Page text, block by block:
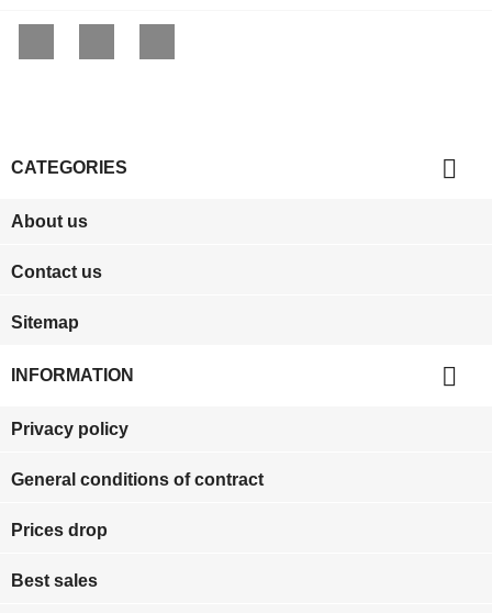
CATEGORIES 
About us
Contact us
Sitemap
INFORMATION 
Privacy policy
General conditions of contract
Prices drop
Best sales